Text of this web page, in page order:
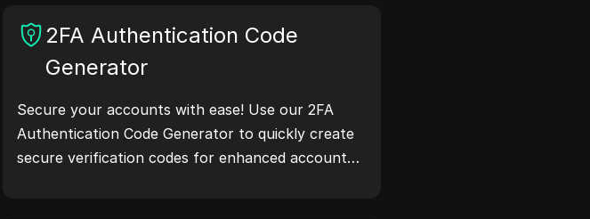
2FA Authentication Code
Generator
Secure your accounts with ease! Use our 2FA
Authentication Code Generator to quickly create
secure verification codes for enhanced account